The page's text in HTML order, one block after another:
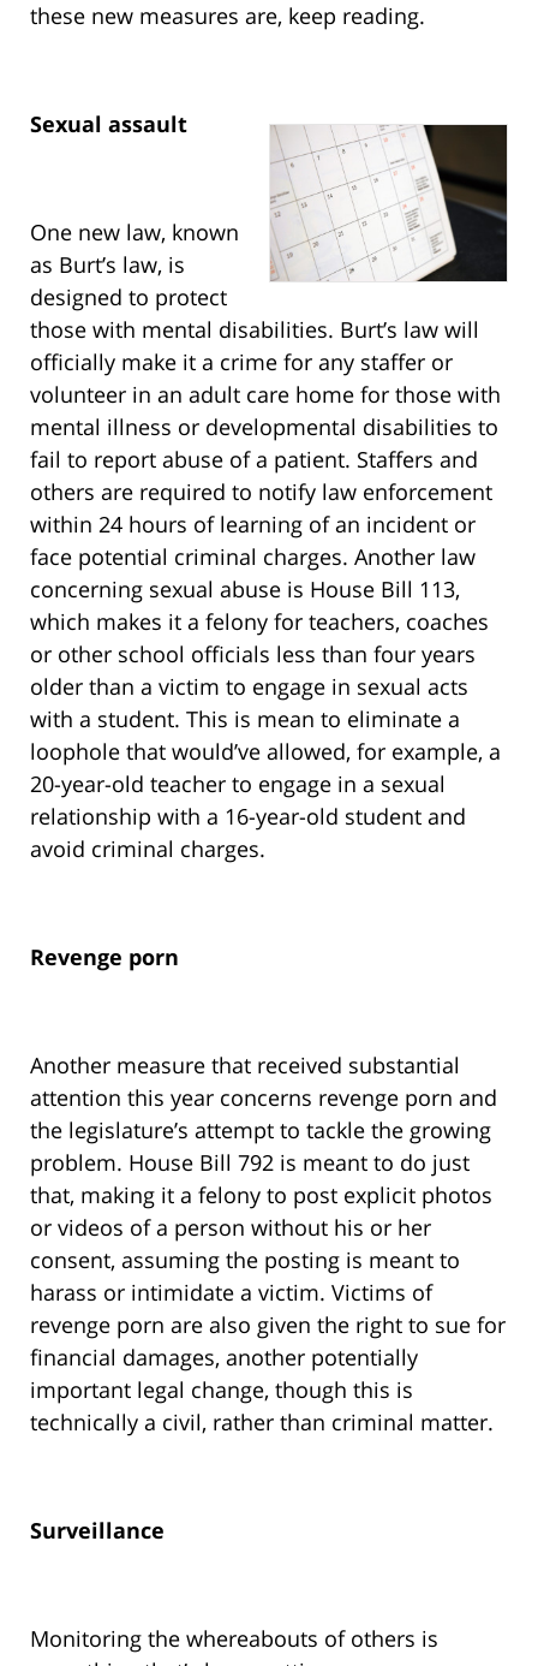
these new measures are, keep reading.
Sexual assault
One new law, known
as Burt’s law, is
designed to protect
those with mental disabilities. Burt’s law will
officially make it a crime for any staffer or
volunteer in an adult care home for those with
mental illness or developmental disabilities to
fail to report abuse of a patient. Staffers and
others are required to notify law enforcement
within 24 hours of learning of an incident or
face potential criminal charges. Another law
concerning sexual abuse is House Bill 113,
which makes it a felony for teachers, coaches
or other school officials less than four years
older than a victim to engage in sexual acts
with a student. This is mean to eliminate a
loophole that would’ve allowed, for example, a
20-year-old teacher to engage in a sexual
relationship with a 16-year-old student and
avoid criminal charges.
Revenge porn
Another measure that received substantial
attention this year concerns revenge porn and
the legislature’s attempt to tackle the growing
problem. House Bill 792 is meant to do just
that, making it a felony to post explicit photos
or videos of a person without his or her
consent, assuming the posting is meant to
harass or intimidate a victim. Victims of
revenge porn are also given the right to sue for
financial damages, another potentially
important legal change, though this is
technically a civil, rather than criminal matter.
Surveillance
Monitoring the whereabouts of others is